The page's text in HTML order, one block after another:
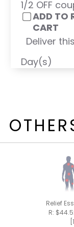
1/2 OFF
ADD TO
CART
Deliver
Day(s)
Relief
R: